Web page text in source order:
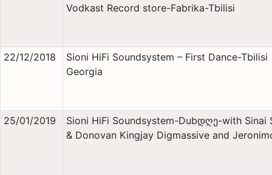
Vodkast Record store-Fabrika-Tbilisi
22/12/2018
Sioni HiFi Soundsystem – First Dance-Tbilisi
Georgia
25/01/2019
Sioni HiFi Soundsystem-Dubდღე-with Sinai
& Donovan Kingjay Digmassive and